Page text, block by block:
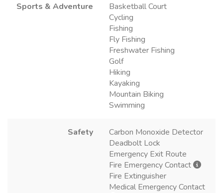
Sports & Adventure
Basketball Court
Cycling
Fishing
Fly Fishing
Freshwater Fishing
Golf
Hiking
Kayaking
Mountain Biking
Swimming
Safety
Carbon Monoxide Detector
Deadbolt Lock
Emergency Exit Route
Fire Emergency Contact
Fire Extinguisher
Medical Emergency Contact